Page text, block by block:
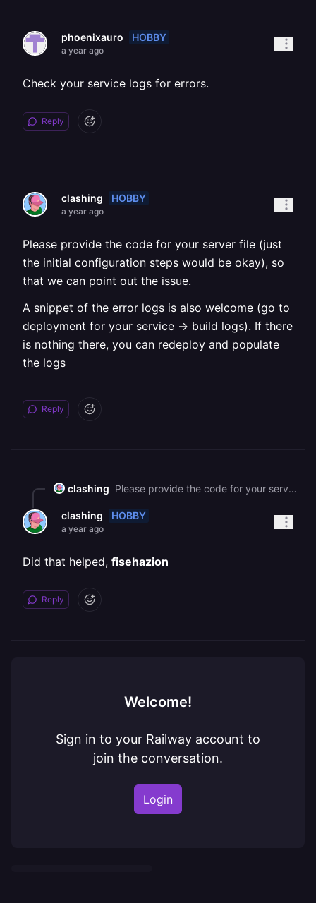
phoenixauro HOBBY
a year ago
Check your service logs for errors.
Reply
clashing HOBBY
a year ago
Please provide the code for your server file (just
the initial configuration steps would be okay), so
that we can point out the issue.
A snippet of the error logs is also welcome (go to
deployment for your service -> build logs). If there
is nothing there, you can redeploy and populate
the logs
Reply
clashing Please provide the code for your server file (just the initial configuration steps would be okay), so that we can point out the issue. A snippet of the error logs is also welcome (go to deployment for your service -> build logs). If there is nothing there, you can redeploy and populate the logs ![](https://station-server.railway.com/attachments/att_01k1dyn3s3fk68wrswd7t90wfy)
clashing HOBBY
a year ago
Did that helped, fisehazion
Reply
Welcome!
Sign in to your Railway account to
join the conversation.
Login